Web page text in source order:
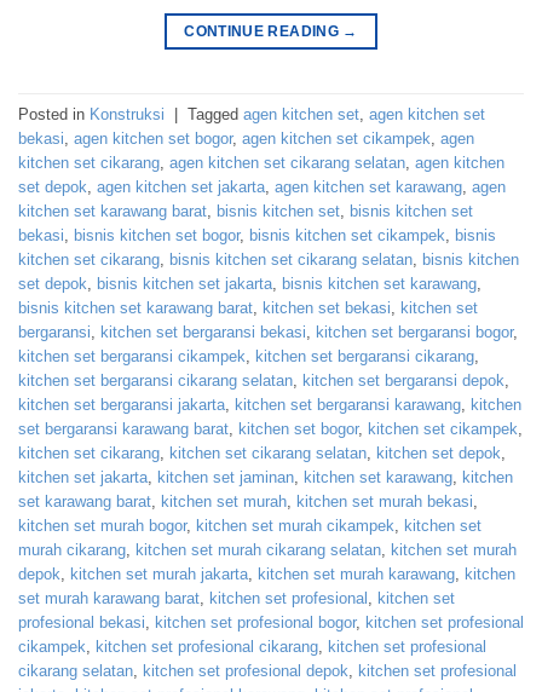
CONTINUE READING →
Posted in Konstruksi | Tagged agen kitchen set agen kitchen set
bekasi agen kitchen set bogor, agen kitchen set cikampek agen
kitchen set cikarang agen kitchen set cikarang selatan agen kitchen
set depok agen kitchen set jakarta agen kitchen set karawang agen
kitchen set karawang barat bisnis kitchen set bisnis kitchen set
bekasi
bisnis kitchen set bogor, bisnis kitchen set cikampek
bisnis
kitchen set cikarang bisnis kitchen set cikarang selatan bisnis kitchen
set depok
bisnis kitchen set jakarta bisnis kitchen set karawang
bisnis kitchen set karawang barat kitchen set bekasi
kitchen set
bergaransi
kitchen set bergaransi bekasi kitchen set bergaransi bogor,
kitchen set bergaransi cikampek
kitchen set bergaransi cikarang
kitchen set bergaransi cikarang selatan kitchen set bergaransi depok
kitchen set bergaransi jakarta kitchen set bergaransi karawang kitchen
set bergaransi karawang barat kitchen set bogor, kitchen set cikampek
kitchen set cikarang kitchen set cikarang selatan kitchen set depok
kitchen set jakarta kitchen set jaminan kitchen set karawang kitchen
set karawang barat kitchen set murah kitchen set murah bekasi
kitchen set murah bogor, kitchen set murah cikampek
kitchen set
murah cikarang kitchen set murah cikarang selatan kitchen set murah
depok
kitchen set murah jakarta kitchen set murah karawang kitchen
set murah karawang barat kitchen set profesional
kitchen set
profesional bekasi
kitchen set profesional bogor, kitchen set profesional
cikampek
kitchen set profesional cikarang kitchen set profesional
cikarang selatan kitchen set profesional depok
kitchen set profesional